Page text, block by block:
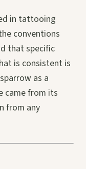
in tattooing
conventions
that specific
is consistent is
as a
came from its
from any